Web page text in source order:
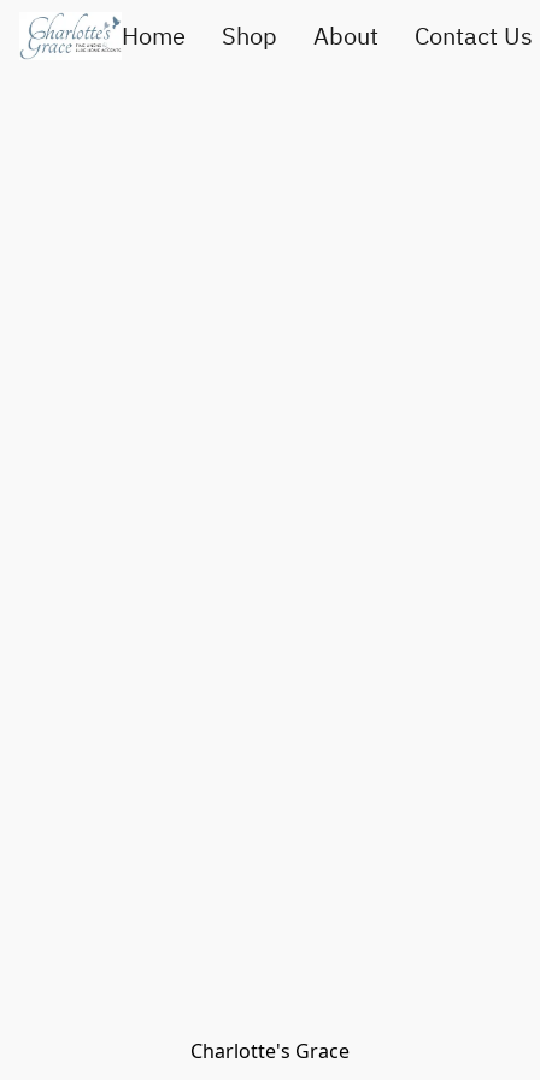
Home Shop About Contact Us
Charlotte's Grace